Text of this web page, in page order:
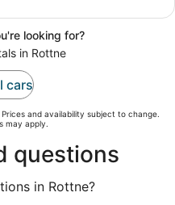
looking for?
in Rottne
cars
and availability subject to change.
may apply.
questions
in Rottne?